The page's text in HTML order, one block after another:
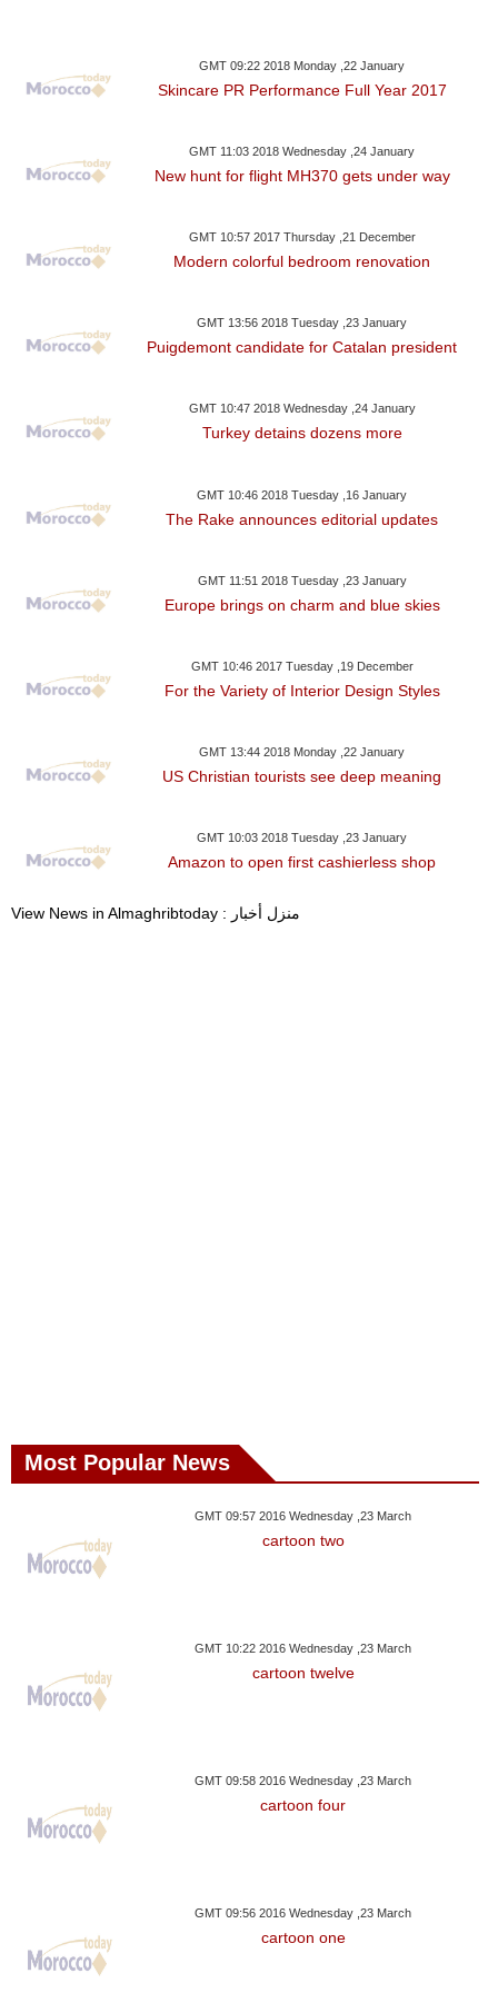
GMT 09:22 2018 Monday ,22 January
Skincare PR Performance Full Year 2017
GMT 11:03 2018 Wednesday ,24 January
New hunt for flight MH370 gets under way
GMT 10:57 2017 Thursday ,21 December
Modern colorful bedroom renovation
GMT 13:56 2018 Tuesday ,23 January
Puigdemont candidate for Catalan president
GMT 10:47 2018 Wednesday ,24 January
Turkey detains dozens more
GMT 10:46 2018 Tuesday ,16 January
The Rake announces editorial updates
GMT 11:51 2018 Tuesday ,23 January
Europe brings on charm and blue skies
GMT 10:46 2017 Tuesday ,19 December
For the Variety of Interior Design Styles
GMT 13:44 2018 Monday ,22 January
US Christian tourists see deep meaning
GMT 10:03 2018 Tuesday ,23 January
Amazon to open first cashierless shop
View News in Almaghribtoday : منزل أخبار
Most Popular News
GMT 09:57 2016 Wednesday ,23 March
cartoon two
GMT 10:22 2016 Wednesday ,23 March
cartoon twelve
GMT 09:58 2016 Wednesday ,23 March
cartoon four
GMT 09:56 2016 Wednesday ,23 March
cartoon one